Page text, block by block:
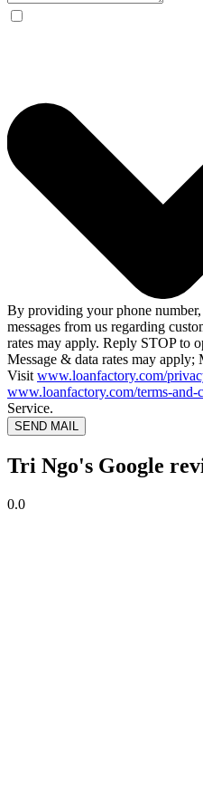
By providing your phone
messages from us regarding
rates may apply. Reply STOP to
Message & data rates may apply;
Visit www.loanfactory.com/
www.loanfactory.com/terms-and-
Service.
SEND MAIL
Tri Ngo's Google
0.0